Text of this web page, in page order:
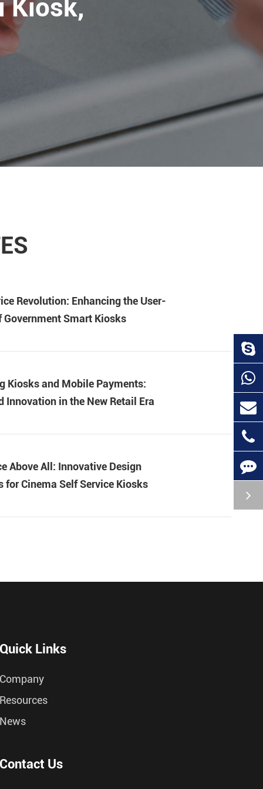
Kiosk,
Revolution: Enhancing the User-
Government Smart Kiosks
Kiosks and Mobile Payments:
Innovation in the New Retail Era
Above All: Innovative Design
for Cinema Self Service Kiosks
Quick Links
Company
Resources
News
Contact Us